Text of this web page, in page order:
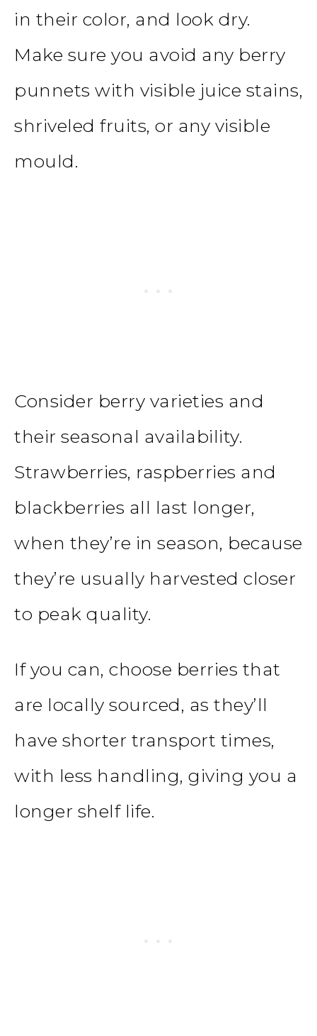
in their color, and look dry.
Make sure you avoid any berry
punnets with visible juice stains,
shriveled fruits, or any visible
mould.
Consider berry varieties and
their seasonal availability.
Strawberries, raspberries and
blackberries all last longer,
when they’re in season, because
they’re usually harvested closer
to peak quality.
If you can, choose berries that
are locally sourced, as they’ll
have shorter transport times,
with less handling, giving you a
longer shelf life.